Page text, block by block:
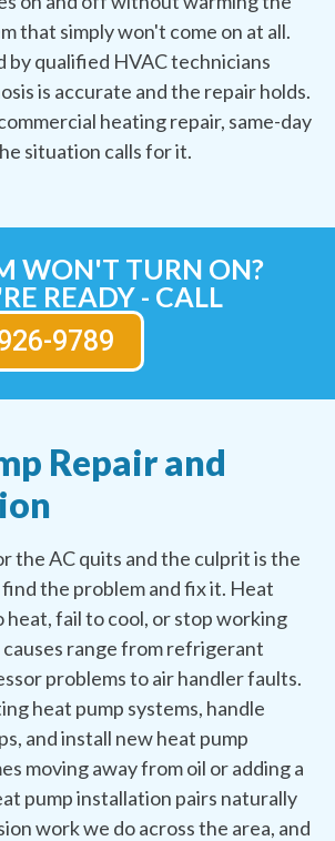
that simply won't come on at all.
qualified HVAC technicians
is accurate and the repair holds.
heating repair, same-day
situation calls for it.
WON'T TURN ON?
READY - CALL
9789
Repair and
the AC quits and the culprit is the
the problem and fix it. Heat
heat, fail to cool, or stop working
range from refrigerant
problems to air handler faults.
heat pump systems, handle
and install new heat pump
moving away from oil or adding a
pump installation pairs naturally
work we do across the area, and